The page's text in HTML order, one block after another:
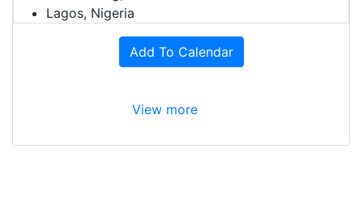
Lagos, Nigeria
Add To Calendar
View more